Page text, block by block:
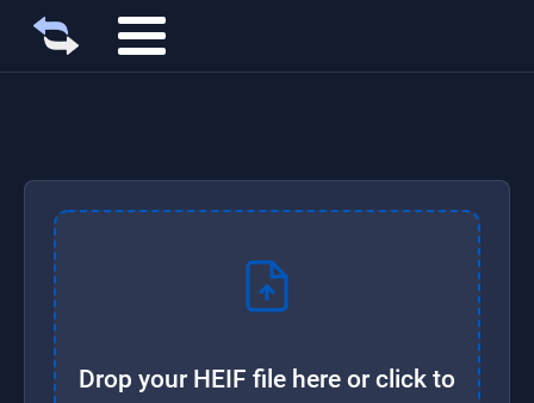
Drop your HEIF file here or click to